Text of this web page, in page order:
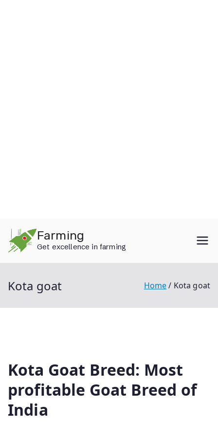
content
Farming
Get excellence in farming
Kota goat Home Kota goat
Kota Goat Breed: Most
profitable Goat Breed of
India